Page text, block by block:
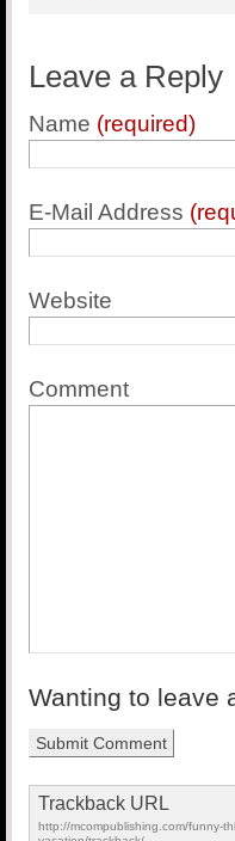
Leave a Reply
Name (required)
E-Mail Address
Website
Comment
Wanting to leave
Trackback URL
http://mcompublishing.com/funny-